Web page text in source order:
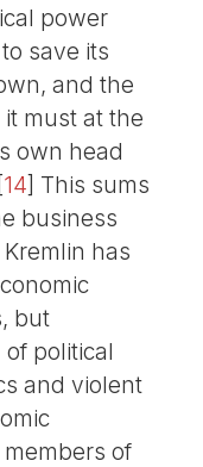
power
save its
and the
must at the
own head
[14] This sums
business
Kremlin has
but
political
and violent
of